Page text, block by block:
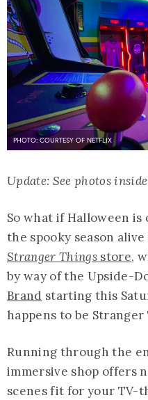
PHOTO: COURTESY OF NETFLIX
Update: See photos
So what if Halloween
the spooky season
Stranger Things store,
by way of the Upside-
Brand starting this
happens to be Stranger
Running through the
immersive shop offers
scenes fit for your TV-